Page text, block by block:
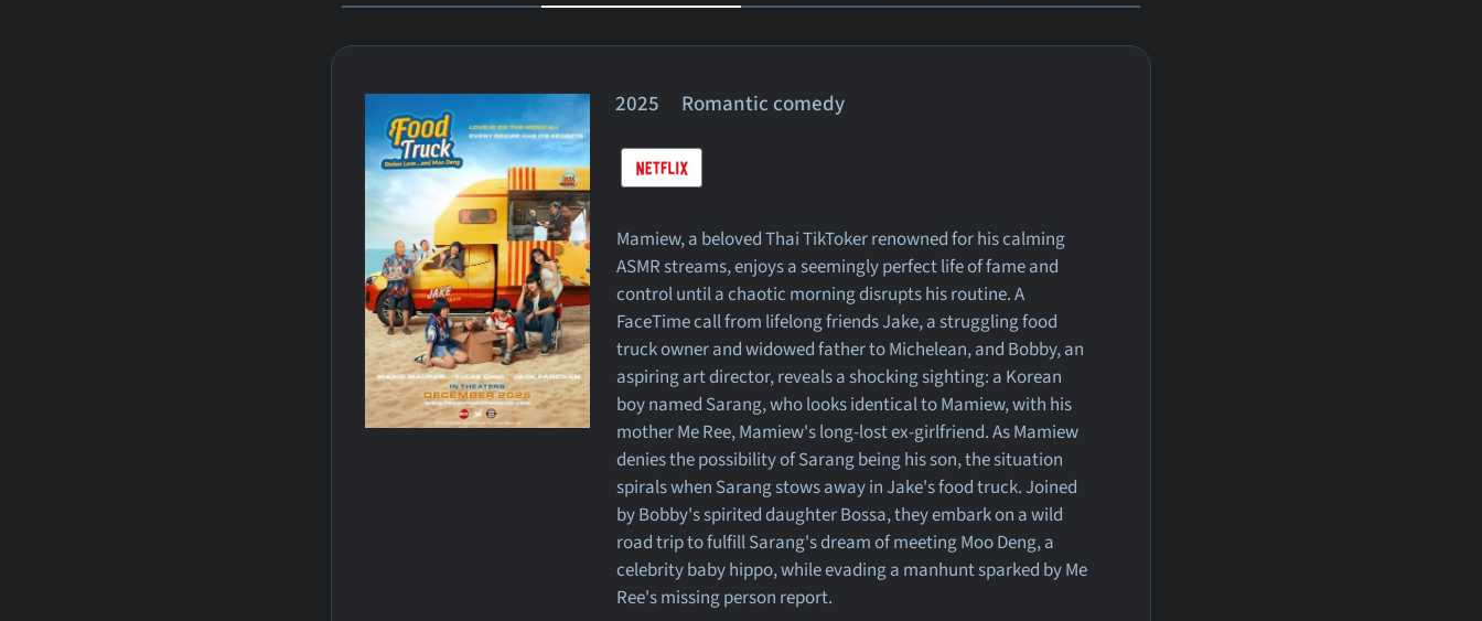
2025 Romantic comedy
Mamiew, a beloved Thai TikToker renowned for his calming
ASMR streams, enjoys a seemingly perfect life of fame and
control until a chaotic morning disrupts his routine. A
FaceTime call from lifelong friends Jake, a struggling food
truck owner and widowed father to Michelean, and Bobby, an
aspiring art director, reveals a shocking sighting: a Korean
boy named Sarang, who looks identical to Mamiew, with his
mother Me Ree, Mamiew's long-lost ex-girlfriend. As Mamiew
denies the possibility of Sarang being his son, the situation
spirals when Sarang stows away in Jake's food truck. Joined
by Bobby's spirited daughter Bossa, they embark on a wild
road trip to fulfill Sarang's dream of meeting Moo Deng, a
celebrity baby hippo, while evading a manhunt sparked by Me
Ree's missing person report.